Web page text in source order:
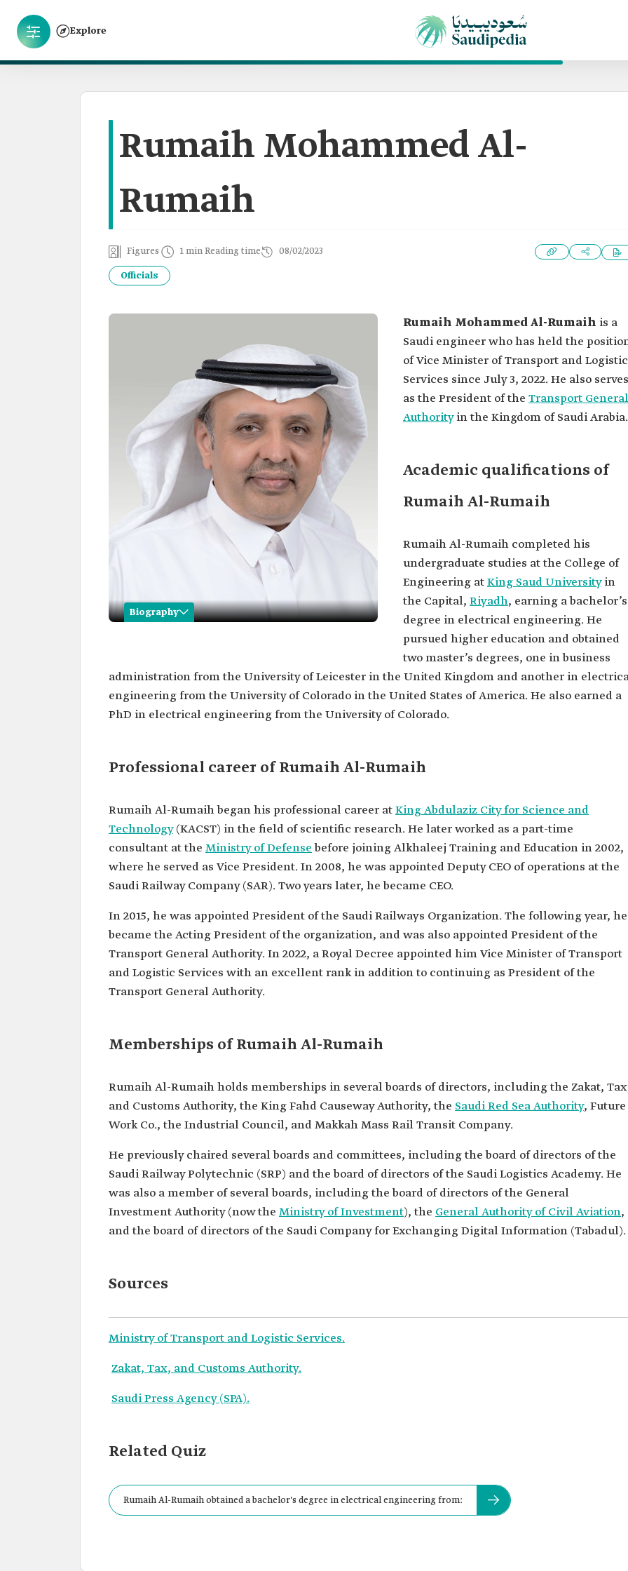
Explore
Rumaih Mohammed Al-
Rumaih
Figures 1 min Reading time 08/02/2023
Officials
Biography
Name
Rumaih Mohammed Al-Rumaih.
Current
position
Vice Minister of Transport and Logistic
President of the Transport General
appointment
University.
Master's degree in business
Leicester, United Kingdom.
Master's and doctoral degrees in
electrical engineering from the
University of Colorado, United States
Among the
positions
Part-time consultant at the Ministry of
Defense.
Vice President at Alkhaleej Training
and Education.
Railway Company (SAR).
Rumaih Mohammed Al-Rumaih is a
Saudi engineer who has held the
of Vice Minister of Transport and Logistic
Services since July 3, 2022. He also serves
as the President of the Transport General
Authorityin the Kingdom of Saudi Arabia.
Academic qualifications of
Rumaih Al-Rumaih
Rumaih Al-Rumaih completed his
undergraduate studies at the College of
Engineering atKing Saud Universityin
the Capital, Riyadh, earning a bachelor’s
degree in electrical engineering. He
pursued higher education and obtained
two master’s degrees, one in business
administration from the University of Leicester in the United Kingdom and another in
engineering from the University of Colorado in the United States of America. He also earned a
PhD in electrical engineering from the University of Colorado.
Professional career of Rumaih Al-Rumaih
Rumaih Al-Rumaih began his professional career atKing Abdulaziz City for Science and
Technology(KACST) in the field of scientific research. He later worked as a part-time
consultant at the Ministry of Defensebefore joining Alkhaleej Training and Education in 2002,
where he served as Vice President. In 2008, he was appointed Deputy CEO of operations at the
Saudi Railway Company (SAR). Two years later, he became CEO.
In 2015, he was appointed President of the Saudi Railways Organization. The following year, he
became the Acting President of the organization, and was also appointed President of the
Transport General Authority. In 2022, a Royal Decree appointed him Vice Minister of Transport
and Logistic Services with an excellent rank in addition to continuing as President of the
Transport General Authority.
Memberships of Rumaih Al-Rumaih
Rumaih Al-Rumaih holds memberships in several boards of directors, including the Zakat,
and Customs Authority, the King Fahd Causeway Authority, the Saudi Red Sea Authority, Future
Work Co., the Industrial Council, and Makkah Mass Rail Transit Company.
He previously chaired several boards and committees, including the board of directors of the
Saudi Railway Polytechnic (SRP) and the board of directors of the Saudi Logistics Academy. He
was also a member of several boards, including the board of directors of the General
Investment Authority (now the Ministry of Investment), the General Authority of Civil Aviation,
and the board of directors of the Saudi Company for Exchanging Digital Information (Tabadul).
Sources
Ministry of Transport and Logistic Services.
Zakat, Tax, and Customs Authority.
Saudi Press Agency (SPA).
Related Quiz
Rumaih Al-Rumaih obtained a bachelor's degree in electrical engineering from: